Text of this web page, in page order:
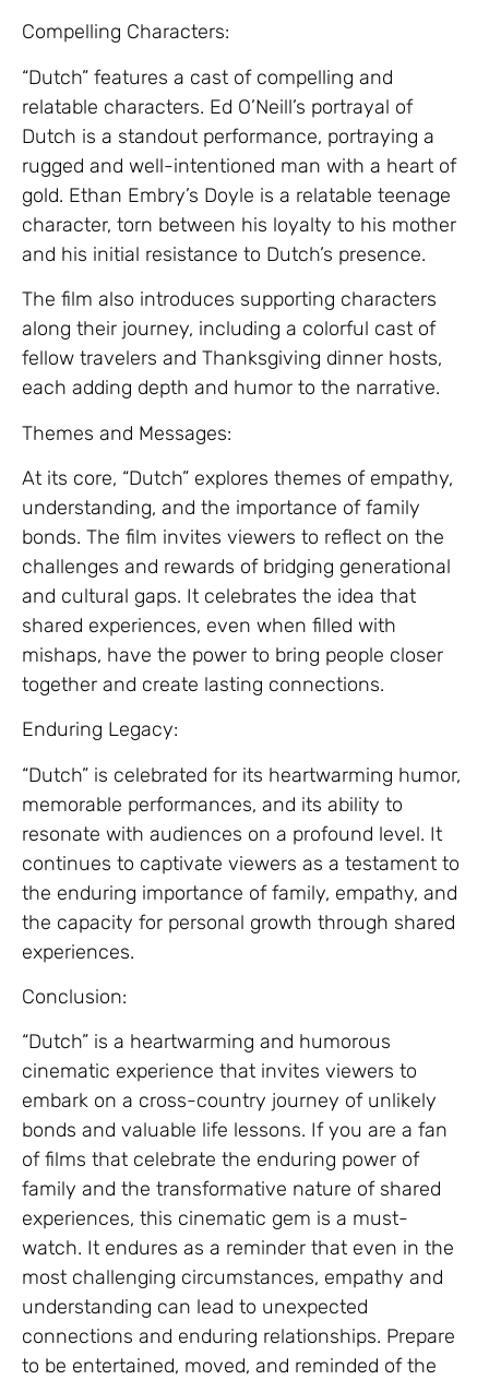
Compelling Characters:
“Dutch” features a cast of compelling and
relatable characters. Ed O’Neill’s portrayal of
Dutch is a standout performance, portraying a
rugged and well-intentioned man with a heart of
gold. Ethan Embry’s Doyle is a relatable teenage
character, torn between his loyalty to his mother
and his initial resistance to Dutch’s presence.
The film also introduces supporting characters
along their journey, including a colorful cast of
fellow travelers and Thanksgiving dinner hosts,
each adding depth and humor to the narrative.
Themes and Messages:
At its core, “Dutch” explores themes of empathy,
understanding, and the importance of family
bonds. The film invites viewers to reflect on the
challenges and rewards of bridging generational
and cultural gaps. It celebrates the idea that
shared experiences, even when filled with
mishaps, have the power to bring people closer
together and create lasting connections.
Enduring Legacy:
“Dutch” is celebrated for its heartwarming humor,
memorable performances, and its ability to
resonate with audiences on a profound level. It
continues to captivate viewers as a testament to
the enduring importance of family, empathy, and
the capacity for personal growth through shared
experiences.
Conclusion:
“Dutch” is a heartwarming and humorous
cinematic experience that invites viewers to
embark on a cross-country journey of unlikely
bonds and valuable life lessons. If you are a fan
of films that celebrate the enduring power of
family and the transformative nature of shared
experiences, this cinematic gem is a must-
watch. It endures as a reminder that even in the
most challenging circumstances, empathy and
understanding can lead to unexpected
connections and enduring relationships. Prepare
to be entertained, moved, and reminded of the